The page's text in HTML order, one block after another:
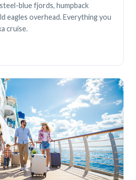
blue fjords, humpback
eagles overhead. Everything you
cruise.